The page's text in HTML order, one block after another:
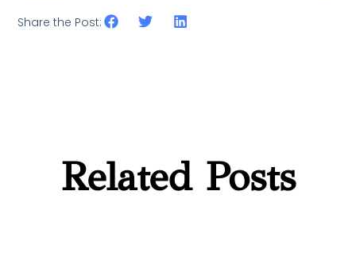
Share the Post:
Related Posts